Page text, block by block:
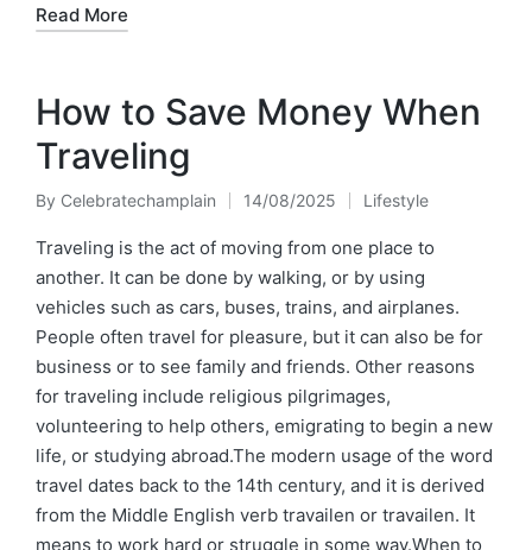
Read More
How to Save Money When
Traveling
Posted
by
By Celebratechamplain 14/08/2025
Posted
in
Lifestyle
Traveling is the act of moving from one place to
another. It can be done by walking, or by using
vehicles such as cars, buses, trains, and airplanes.
People often travel for pleasure, but it can also be for
business or to see family and friends. Other reasons
for traveling include religious pilgrimages,
volunteering to help others, emigrating to begin a new
life, or studying abroad.The modern usage of the word
travel dates back to the 14th century, and it is derived
from the Middle English verb travailen or travailen. It
means to work hard or struggle in some way.When to